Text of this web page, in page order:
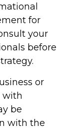
for
your
before
or
with
be
with the